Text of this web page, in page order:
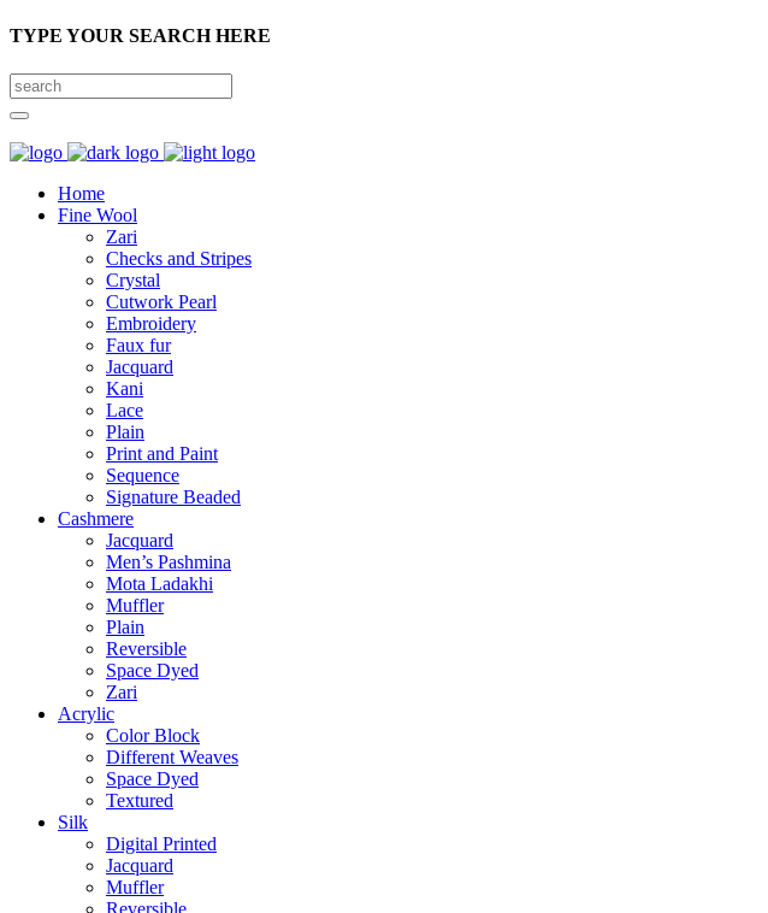
TYPE YOUR SEARCH HERE
Home
Fine Wool
Zari
Checks and Stripes
Crystal
Cutwork Pearl
Embroidery
Faux fur
Jacquard
Kani
Lace
Plain
Print and Paint
Sequence
Signature Beaded
Cashmere
Jacquard
Men’s Pashmina
Mota Ladakhi
Muffler
Plain
Reversible
Space Dyed
Zari
Acrylic
Color Block
Different Weaves
Space Dyed
Textured
Silk
Digital Printed
Jacquard
Muffler
Reversible